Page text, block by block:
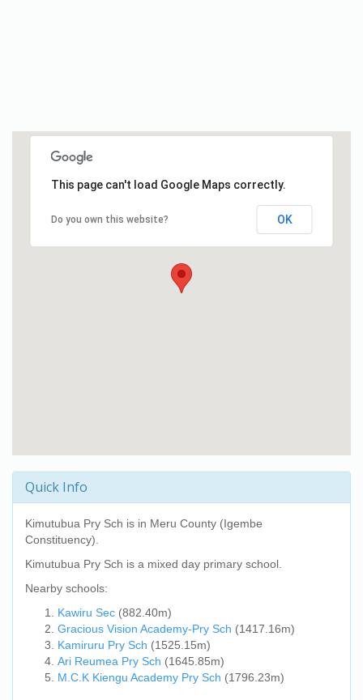
This page can't load Google Maps correctly.
Do you own this website? OK
Quick Info
Kimutubua Pry Sch is in Meru County (Igembe
Constituency).
Kimutubua Pry Sch is a mixed day primary school.
Nearby schools:
Kawiru Sec (882.40m)
Gracious Vision Academy-Pry Sch (1417.16m)
Kamiruru Pry Sch (1525.15m)
Ari Reumea Pry Sch (1645.85m)
M.C.K Kiengu Academy Pry Sch (1796.23m)